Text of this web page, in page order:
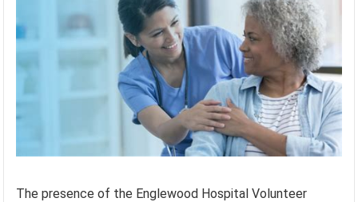
The presence of the Englewood Hospital Volunteer